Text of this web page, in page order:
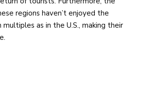
regions haven’t enjoyed the
multiples as in the U.S., making their